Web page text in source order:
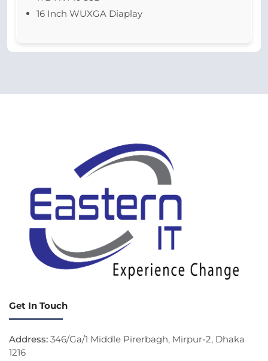
16 Inch WUXGA Diaplay
Get In Touch
Address: 346/Ga/1 Middle Pirerbagh, Mirpur-2, Dhaka
1216